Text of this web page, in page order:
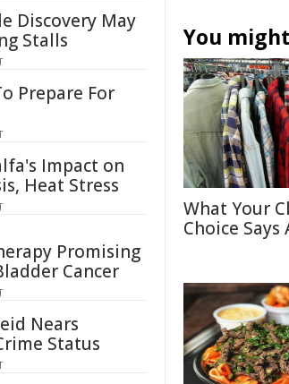
You
What Your
Choice Says
Discovery May
Stalls
Prepare For
Impact on
Heat Stress
Promising
Cancer
Nears
Status